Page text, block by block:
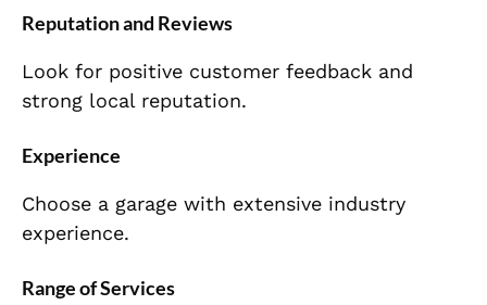
Reputation and Reviews
Look for positive customer feedback and
strong local reputation.
Experience
Choose a garage with extensive industry
experience.
Range of Services